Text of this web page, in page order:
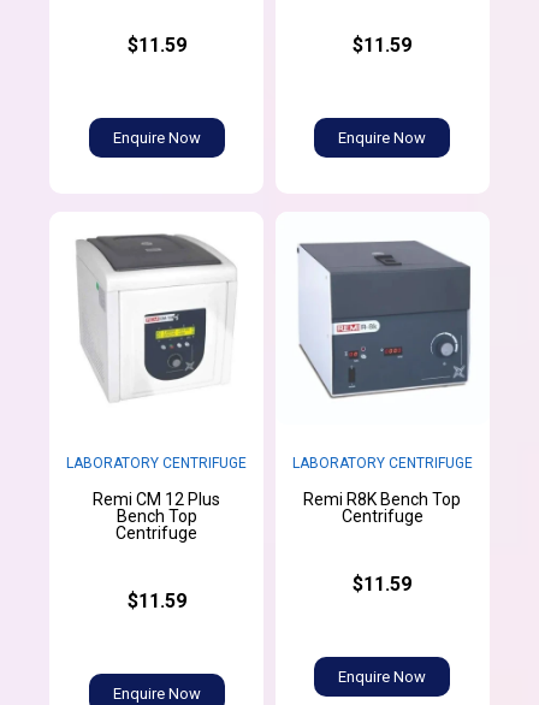
$11.59
Enquire Now
$11.59
Enquire Now
LABORATORY CENTRIFUGE
Remi CM 12 Plus
Bench Top
Centrifuge
$11.59
Enquire Now
LABORATORY CENTRIFUGE
Remi R8K Bench Top
Centrifuge
$11.59
Enquire Now